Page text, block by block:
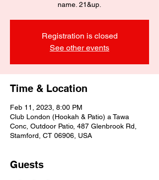
name. 21&up.
Registration is closed
See other events
Time & Location
Feb 11, 2023, 8:00 PM
Club London (Hookah & Patio) a Tawa
Conc, Outdoor Patio, 487 Glenbrook Rd,
Stamford, CT 06906, USA
Guests